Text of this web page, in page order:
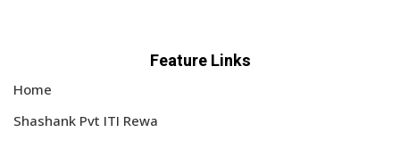
Feature Links
Home
Shashank Pvt ITI Rewa